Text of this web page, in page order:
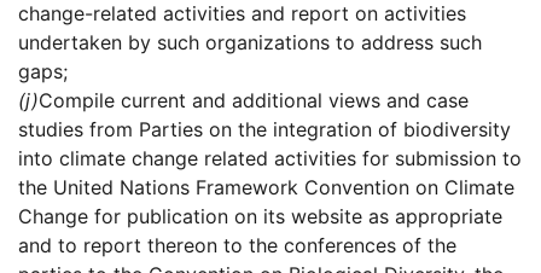
change-related activities and report on activities
undertaken by such organizations to address such
gaps;
(j)Compile current and additional views and case
studies from Parties on the integration of biodiversity
into climate change related activities for submission to
the United Nations Framework Convention on Climate
Change for publication on its website as appropriate
and to report thereon to the conferences of the